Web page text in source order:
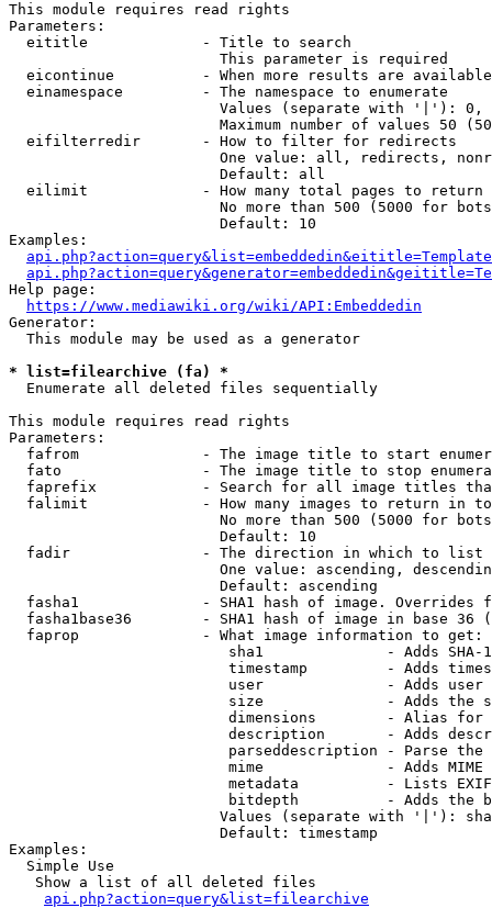
This module requires read rights
Parameters:
  eititle             - Title to search
                        This parameter is required
eicontinue          - When more results are
  einamespace         - The namespace to enumerate
Values (separate with '|'):
Maximum number of values 50
  eifilterredir       - How to filter for redirects
One value: all, redirects,
                        Default: all
  eilimit             - How many total pages to return
No more than 500 (5000 for
                        Default: 10
Examples:
Help page:
https://www.mediawiki.org/wiki/API:Embeddedin
Generator:
  This module may be used as a generator
* list=filearchive (fa) *
  Enumerate all deleted files sequentially
This module requires read rights
Parameters:
fafrom              - The image title to start
fato                - The image title to stop
faprefix            - Search for all image titles
falimit             - How many images to return in
No more than 500 (5000 for
                        Default: 10
  fadir               - The direction in which to list
One value: ascending,
                        Default: ascending
fasha1              - SHA1 hash of image. Overrides
fasha1base36        - SHA1 hash of image in base 36
  faprop              - What image information to get:
sha1              - Adds SHA-
timestamp         - Adds
user              - Adds
size              - Adds the
dimensions        - Alias for
description       - Adds
parseddescription - Parse the
mime              - Adds MIME
metadata          - Lists
bitdepth          - Adds the
Values (separate with '|'):
                        Default: timestamp
Examples:
  Simple Use
   Show a list of all deleted files
api.php?action=query&list=filearchive